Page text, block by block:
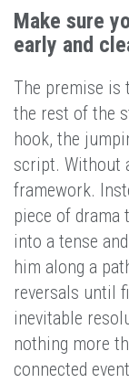
Make sure
early and
The premise is
the rest of the
hook, the
script. Without
framework.
piece of drama
into a tense
him along a
reversals until
inevitable
nothing more
connected